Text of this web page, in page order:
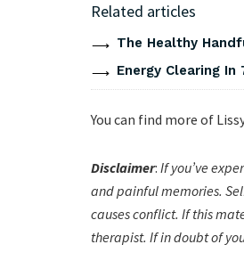
Related articles
The Healthy
Energy Clearing
You can find more of
Disclaimer: If you’ve
and painful memories.
causes conflict. If this
therapist. If in doubt of